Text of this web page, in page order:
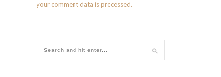
your comment data is processed.